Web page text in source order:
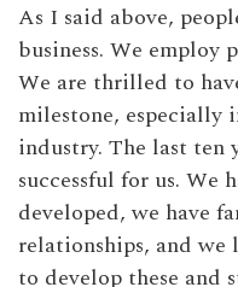
As I said above,
business. We employ
We are thrilled to
milestone, especially
industry. The last ten
successful for us. We
developed, we have
relationships, and
to develop these and